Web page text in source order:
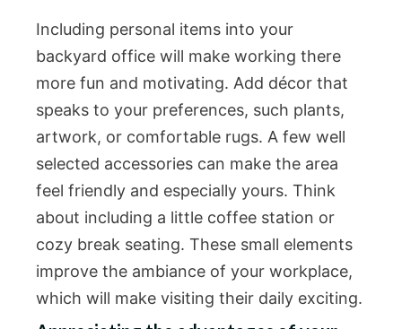
Including personal items into your
backyard office will make working there
more fun and motivating. Add décor that
speaks to your preferences, such plants,
artwork, or comfortable rugs. A few well
selected accessories can make the area
feel friendly and especially yours. Think
about including a little coffee station or
cozy break seating. These small elements
improve the ambiance of your workplace,
which will make visiting their daily exciting.